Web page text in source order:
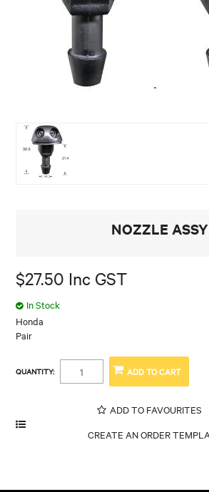
NOZZLE ASSY
$27.50 Inc GST
In Stock
Honda
Pair
QUANTITY:
ADD TO FAVOURITES